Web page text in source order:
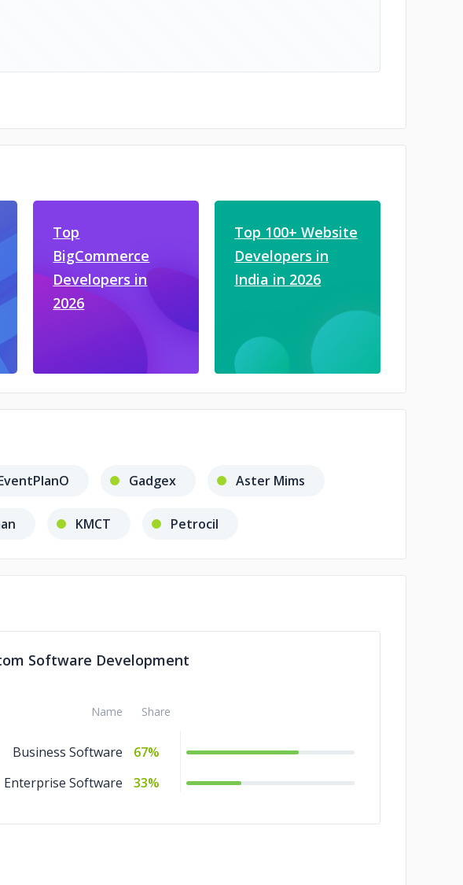
Top
BigCommerce
Developers in
2026
Top 100+ Website
Developers in
India in 2026
Gadgex Aster Mims
KMCT Petrocil
Software Development
Name Share
Business Software
67%
Enterprise Software
33%